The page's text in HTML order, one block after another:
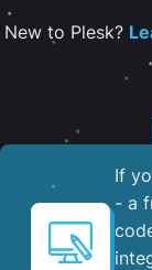
New to Plesk?
If
- a